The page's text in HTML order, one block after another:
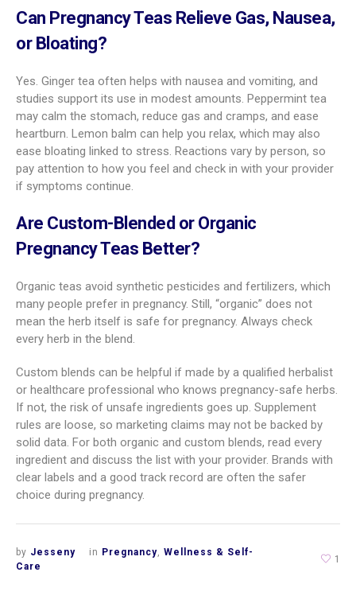
Can Pregnancy Teas Relieve Gas, Nausea,
or Bloating?
Yes. Ginger tea often helps with nausea and vomiting, and
studies support its use in modest amounts. Peppermint tea
may calm the stomach, reduce gas and cramps, and ease
heartburn. Lemon balm can help you relax, which may also
ease bloating linked to stress. Reactions vary by person, so
pay attention to how you feel and check in with your provider
if symptoms continue.
Are Custom-Blended or Organic
Pregnancy Teas Better?
Organic teas avoid synthetic pesticides and fertilizers, which
many people prefer in pregnancy. Still, “organic” does not
mean the herb itself is safe for pregnancy. Always check
every herb in the blend.
Custom blends can be helpful if made by a qualified herbalist
or healthcare professional who knows pregnancy-safe herbs.
If not, the risk of unsafe ingredients goes up. Supplement
rules are loose, so marketing claims may not be backed by
solid data. For both organic and custom blends, read every
ingredient and discuss the list with your provider. Brands with
clear labels and a good track record are often the safer
choice during pregnancy.
by Jesseny in Pregnancy, Wellness & Self-
Care
1